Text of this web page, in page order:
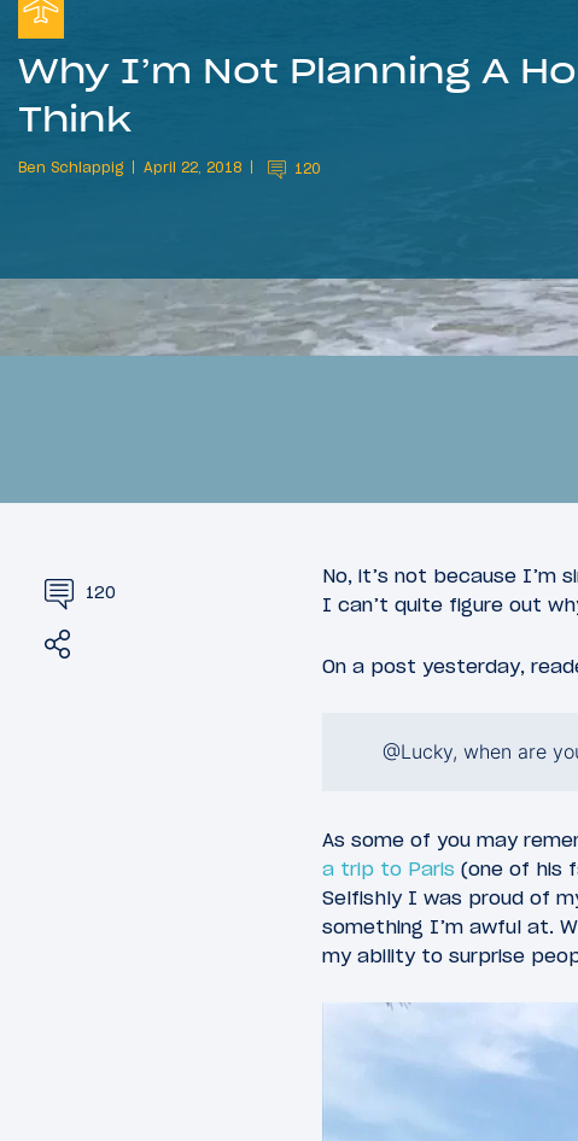
Why I’m Not Planning A
Think
Ben Schlappig April 22, 2018 120
120
No, it’s not because I’m
I can’t quite figure out
On a post yesterday,
@Lucky, when are
As some of you may
a trip to Paris (one of his
Selfishly I was proud of
something I’m awful at.
my ability to surprise